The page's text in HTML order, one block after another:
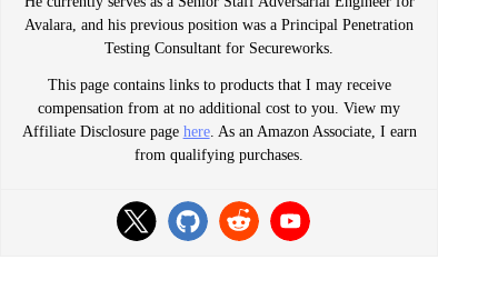
Avalara, and his previous position was a Principal Penetration
Testing Consultant for Secureworks.
This page contains links to products that I may receive
compensation from at no additional cost to you. View my
Affiliate Disclosure page here. As an Amazon Associate, I earn
from qualifying purchases.